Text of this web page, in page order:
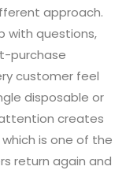
approach.
with questions,
purchase
customer feel
disposable or
creates
is one of the
return again and